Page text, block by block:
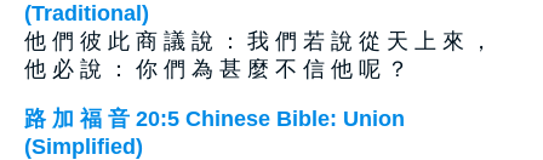
(Traditional)
他 們 彼 此 商 議 說 ： 我 們 若 說 從 天 上 來 ，
他 必 說 ： 你 們 為 甚 麼 不 信 他 呢 ？
路 加 福 音 20:5 Chinese Bible: Union
(Simplified)